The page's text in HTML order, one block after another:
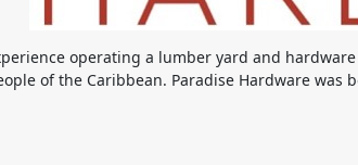
operating a lumber yard and
of the Caribbean. Paradise Hardware